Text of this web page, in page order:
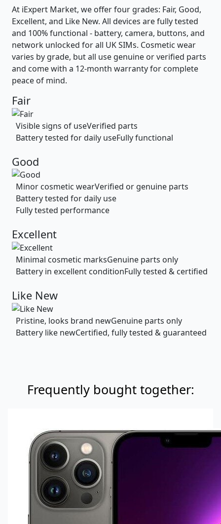
At iExpert Market, we offer four grades: Fair, Good,
Excellent, and Like New. All devices are fully tested
and 100% functional - battery, camera, buttons, and
network unlocked for all UK SIMs. Cosmetic wear
varies by grade, but all use genuine or verified parts
and come with a 12-month warranty for complete
peace of mind.
Fair
Visible signs of useVerified parts
Battery tested for daily useFully functional
Good
Minor cosmetic wearVerified or genuine parts
Battery tested for daily use
Fully tested performance
Excellent
Minimal cosmetic marksGenuine parts only
Battery in excellent conditionFully tested & certified
Like New
Pristine, looks brand newGenuine parts only
Battery like newCertified, fully tested & guaranteed
Frequently bought together: